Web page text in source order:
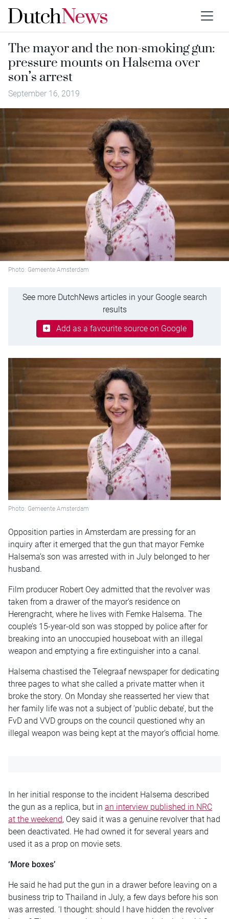
The mayor and the non-smoking gun:
pressure mounts on Halsema over
son’s arrest
September 16, 2019
Photo: Gemeente Amsterdam
See more DutchNews articles in your Google search
results
Add as a favourite source on Google
Photo: Gemeente Amsterdam
Opposition parties in Amsterdam are pressing for an
inquiry after it emerged that the gun that mayor Femke
Halsema’s son was arrested with in July belonged to her
husband.
Film producer Robert Oey admitted that the revolver was
taken from a drawer of the mayor’s residence on
Herengracht, where he lives with Femke Halsema. The
couple’s 15-year-old son was stopped by police after for
breaking into an unoccupied houseboat with an illegal
weapon and emptying a fire extinguisher into a canal.
Halsema chastised the Telegraaf newspaper for dedicating
three pages to what she called a private matter when it
broke the story. On Monday she reasserted her view that
her family life was not a subject of ‘public debate’, but the
FvD and VVD groups on the council questioned why an
illegal weapon was being kept at the mayor’s official home.
In her initial response to the incident Halsema described
the gun as a replica, but in an interview published in NRC
at the weekend, Oey said it was a genuine revolver that had
been deactivated. He had owned it for several years and
used it as a prop on movie sets.
‘More boxes’
He said he had put the gun in a drawer before leaving on a
business trip to Thailand in July, a few days before his son
was arrested. ‘I thought: should I have hidden the revolver